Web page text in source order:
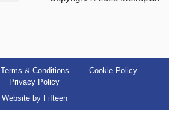
Terms & Conditions
Cookie Policy
Privacy Policy
Website by Fifteen